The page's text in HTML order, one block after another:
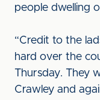
people dwelling
“Credit to the
hard over the
Thursday. They
Crawley and